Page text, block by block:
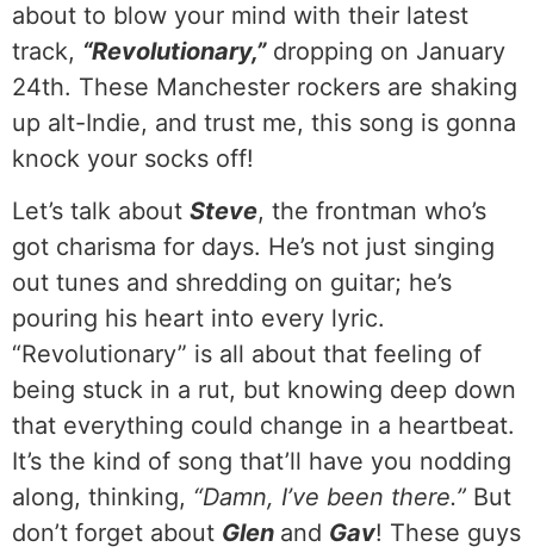
about to blow your mind with their latest
track, “Revolutionary,”dropping on January
24th. These Manchester rockers are shaking
up alt-Indie, and trust me, this song is gonna
knock your socks off!
Let’s talk about Steve, the frontman who’s
got charisma for days. He’s not just singing
out tunes and shredding on guitar; he’s
pouring his heart into every lyric.
“Revolutionary” is all about that feeling of
being stuck in a rut, but knowing deep down
that everything could change in a heartbeat.
It’s the kind of song that’ll have you nodding
along, thinking, “Damn, I’ve been there.” But
don’t forget about Glen and Gav! These guys